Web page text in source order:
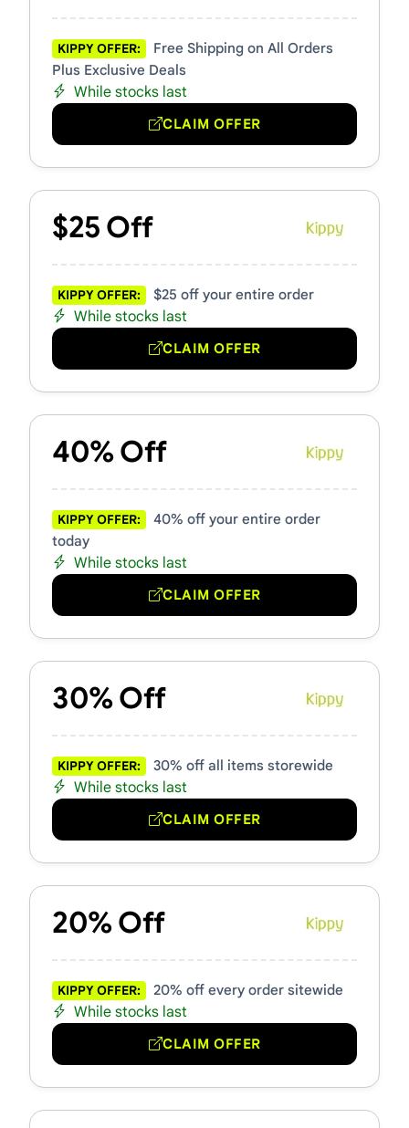
KIPPY OFFER:
Free Shipping on All Orders
Plus Exclusive Deals
While stocks last
CLAIM OFFER
$25 Off
KIPPY OFFER: $25 off your entire order
While stocks last
CLAIM OFFER
40% Off
KIPPY OFFER:
40% off your entire order
today
While stocks last
CLAIM OFFER
30% Off
KIPPY OFFER: 30% off all items storewide
While stocks last
CLAIM OFFER
20% Off
KIPPY OFFER: 20% off every order sitewide
While stocks last
CLAIM OFFER